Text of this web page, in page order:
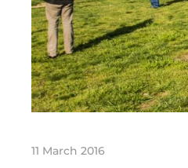
11 March 2016